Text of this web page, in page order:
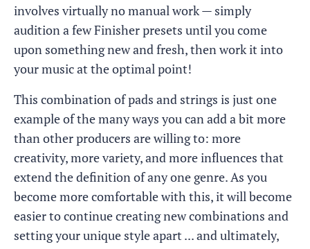
involves virtually no manual work — simply
audition a few Finisher presets until you come
upon something new and fresh, then work it into
your music at the optimal point!
This combination of pads and strings is just one
example of the many ways you can add a bit more
than other producers are willing to: more
creativity, more variety, and more influences that
extend the definition of any one genre. As you
become more comfortable with this, it will become
easier to continue creating new combinations and
setting your unique style apart ... and ultimately,